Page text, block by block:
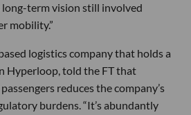
term vision still involved
mobility.”
logistics company that holds a
Hyperloop, told the FT that
reduces the company’s
burdens. “It’s abundantly